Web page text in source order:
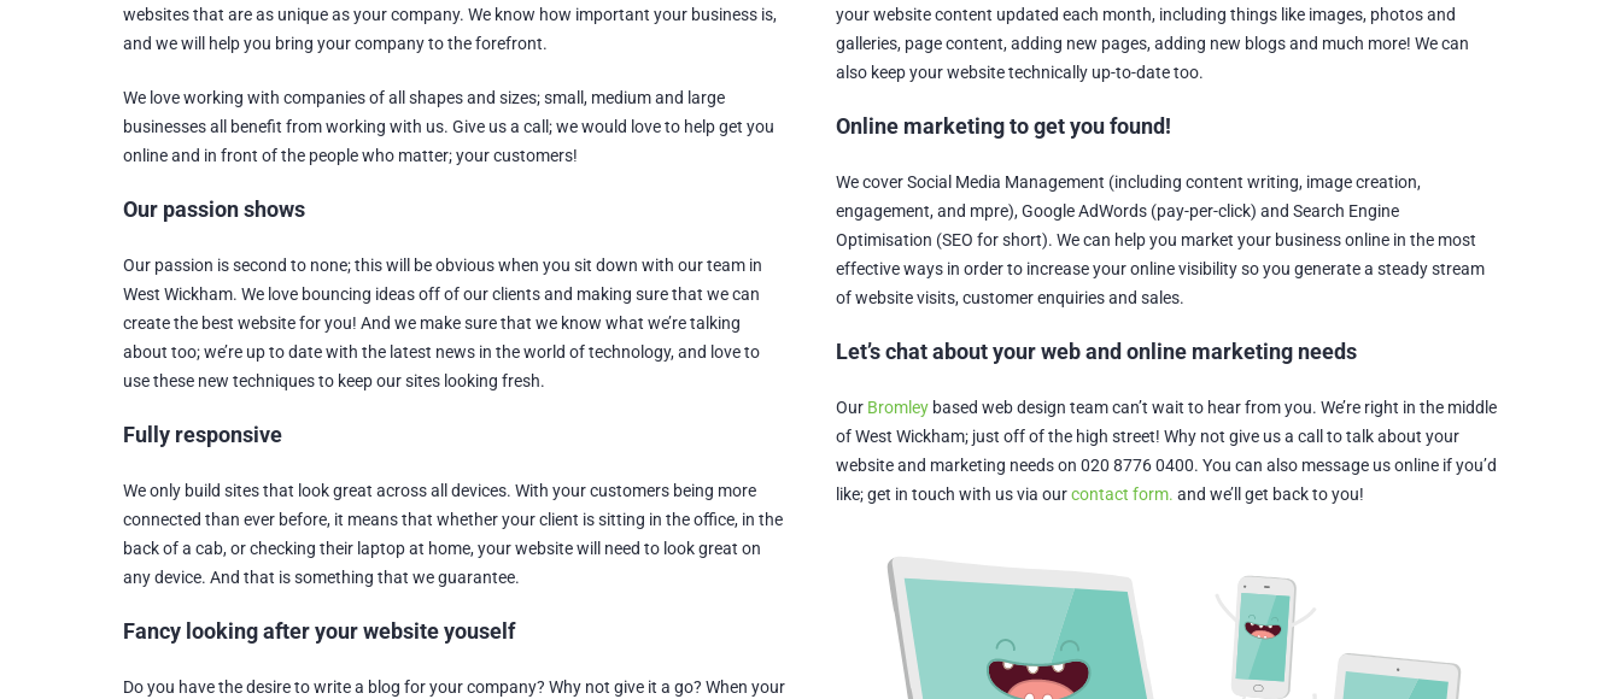
websites that are as unique as your company. We know how important your business is,
and we will help you bring your company to the forefront.
We love working with companies of all shapes and sizes; small, medium and large
businesses all benefit from working with us. Give us a call; we would love to help get you
online and in front of the people who matter; your customers!
Our passion shows
Our passion is second to none; this will be obvious when you sit down with our team in
West Wickham. We love bouncing ideas off of our clients and making sure that we can
create the best website for you! And we make sure that we know what we’re talking
about too; we’re up to date with the latest news in the world of technology, and love to
use these new techniques to keep our sites looking fresh.
Fully responsive
We only build sites that look great across all devices. With your customers being more
connected than ever before, it means that whether your client is sitting in the office, in the
back of a cab, or checking their laptop at home, your website will need to look great on
any device. And that is something that we guarantee.
Fancy looking after your website youself
Do you have the desire to write a blog for your company? Why not give it a go? When your
your website content updated each month, including things like images, photos and
galleries, page content, adding new pages, adding new blogs and much more! We can
also keep your website technically up-to-date too.
Online marketing to get you found!
We cover Social Media Management (including content writing, image creation,
engagement, and mpre), Google AdWords (pay-per-click) and Search Engine
Optimisation (SEO for short). We can help you market your business online in the most
effective ways in order to increase your online visibility so you generate a steady stream
of website visits, customer enquiries and sales.
Let’s chat about your web and online marketing needs
Our Bromley based web design team can’t wait to hear from you. We’re right in the middle
of West Wickham; just off of the high street! Why not give us a call to talk about your
website and marketing needs on 020 8776 0400. You can also message us online if you’d
like; get in touch with us via ourcontact form. and we’ll get back to you!